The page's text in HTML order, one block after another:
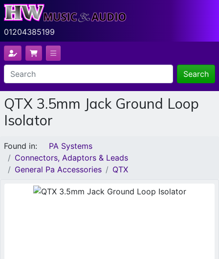
01204385199
Search
QTX 3.5mm Jack Ground Loop
Isolator
Found in:
PA Systems
Connectors, Adaptors & Leads
General Pa Accessories
QTX